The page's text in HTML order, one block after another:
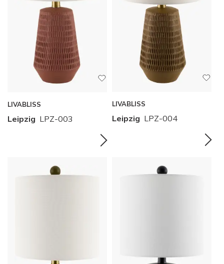
LIVABLISS
Leipzig LPZ-003
LIVABLISS
Leipzig LPZ-004